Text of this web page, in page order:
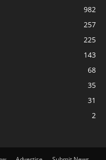
982
257
225
143
68
35
31
2